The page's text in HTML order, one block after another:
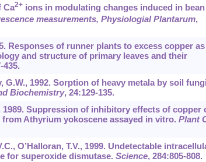
Ca2+ions in modulating changes induced in bean
measurements, Physiologial Plantarum,
Responses of runner plants to excess copper as
and structure of primary leaves and their
435.
G.W., 1992. Sorption of heavy metala by soil fungi
Biochemistry, 24:129-135.
1989. Suppression of inhibitory effects of copper
Athyrium yokoscene assayed in vitro. Plant
O’Halloran, T.V., 1999. Undetectable
for superoxide dismutase. Science, 284:805-808.